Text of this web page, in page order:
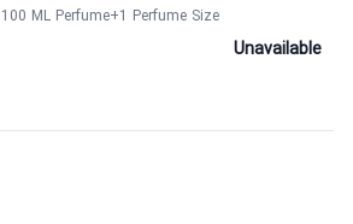
100 ML Perfume+1 Perfume Size
Unavailable